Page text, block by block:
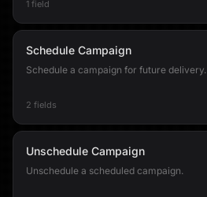
1 field
Schedule Campaign
Schedule a campaign for future delivery.
2 fields
Unschedule Campaign
Unschedule a scheduled campaign.